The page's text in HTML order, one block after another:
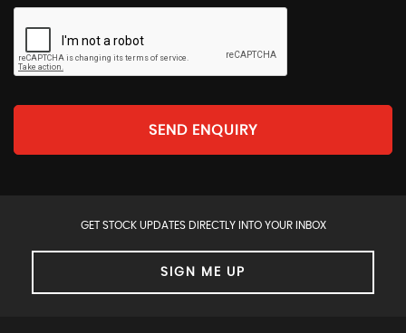
SEND ENQUIRY
GET STOCK UPDATES DIRECTLY INTO YOUR INBOX
SIGN ME UP